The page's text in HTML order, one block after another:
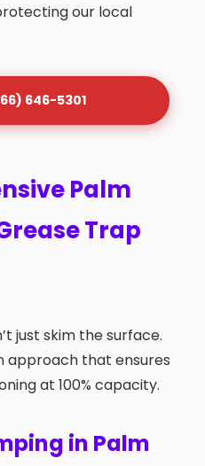
our local
646-5301
Palm
Trap
just skim the surface.
approach that ensures
at 100% capacity.
in Palm